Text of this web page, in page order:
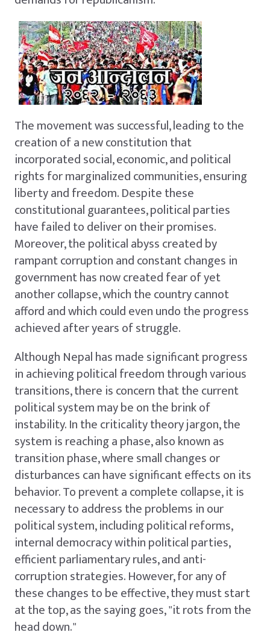
The movement was successful, leading to the
creation of a new constitution that
incorporated social, economic, and political
rights for marginalized communities, ensuring
liberty and freedom. Despite these
constitutional guarantees, political parties
have failed to deliver on their promises.
Moreover, the political abyss created by
rampant corruption and constant changes in
government has now created fear of yet
another collapse, which the country cannot
afford and which could even undo the progress
achieved after years of struggle.
Although Nepal has made significant progress
in achieving political freedom through various
transitions, there is concern that the current
political system may be on the brink of
instability. In the criticality theory jargon, the
system is reaching a phase, also known as
transition phase, where small changes or
disturbances can have significant effects on its
behavior. To prevent a complete collapse, it is
necessary to address the problems in our
political system, including political reforms,
internal democracy within political parties,
efficient parliamentary rules, and anti-
corruption strategies. However, for any of
these changes to be effective, they must start
at the top, as the saying goes, "it rots from the
head down."